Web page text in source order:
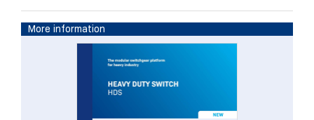
More information